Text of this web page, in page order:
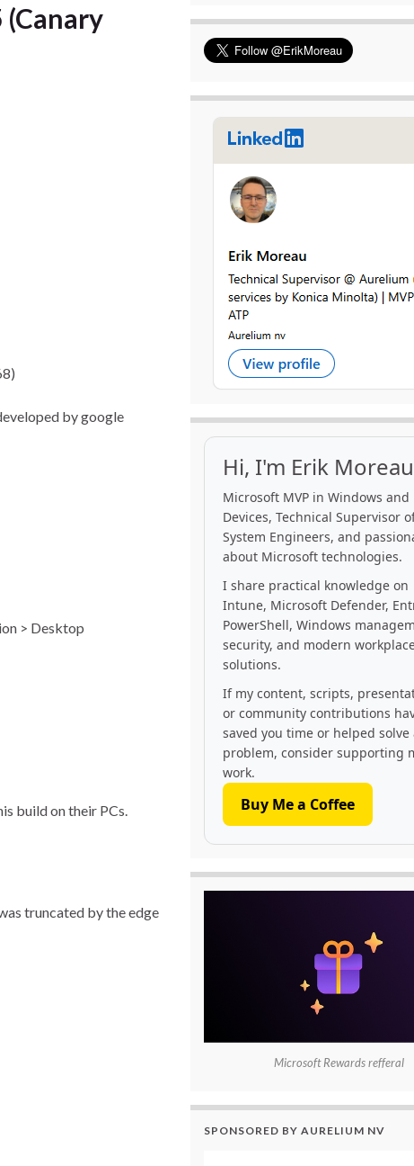
by google
> Desktop
build on their PCs.
truncated by the edge
Hi, I'm Erik Moreau
Microsoft MVP in Windows and
Devices, Technical Supervisor
System Engineers, and
about Microsoft technologies.
I share practical knowledge on
Intune, Microsoft Defender,
PowerShell, Windows
security, and modern
solutions.
If my content, scripts,
or community contributions
saved you time or helped solve
problem, consider supporting
work.
Buy Me a Coffee
Microsoft Rewards refferal
SPONSORED BY AURELIUM NV